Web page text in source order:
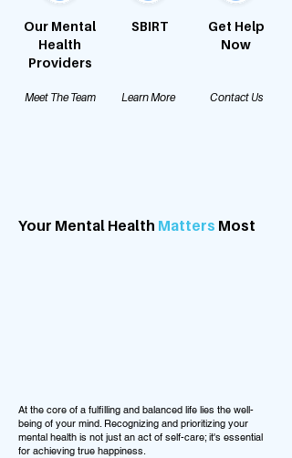
Our Mental
Health
Providers
SBIRT
Get Help
Now
Meet The Team Learn More Contact Us
Your Mental Health Matters Most
At the core of a fulfilling and balanced life lies the well-
being of your mind. Recognizing and prioritizing your
mental health is not just an act of self-care; it's essential
for achieving true happiness.